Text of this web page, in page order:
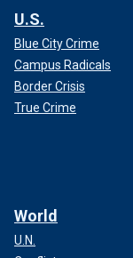
U.S.
Blue City Crime
Campus Radicals
Border Crisis
True Crime
World
U.N.